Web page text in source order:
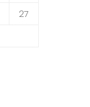
27